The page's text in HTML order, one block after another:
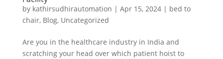
by kathirsudhirautomation | Apr 15, 2024| bed to
chair, Blog, Uncategorized
Are you in the healthcare industry in India and
scratching your head over which patient hoist to